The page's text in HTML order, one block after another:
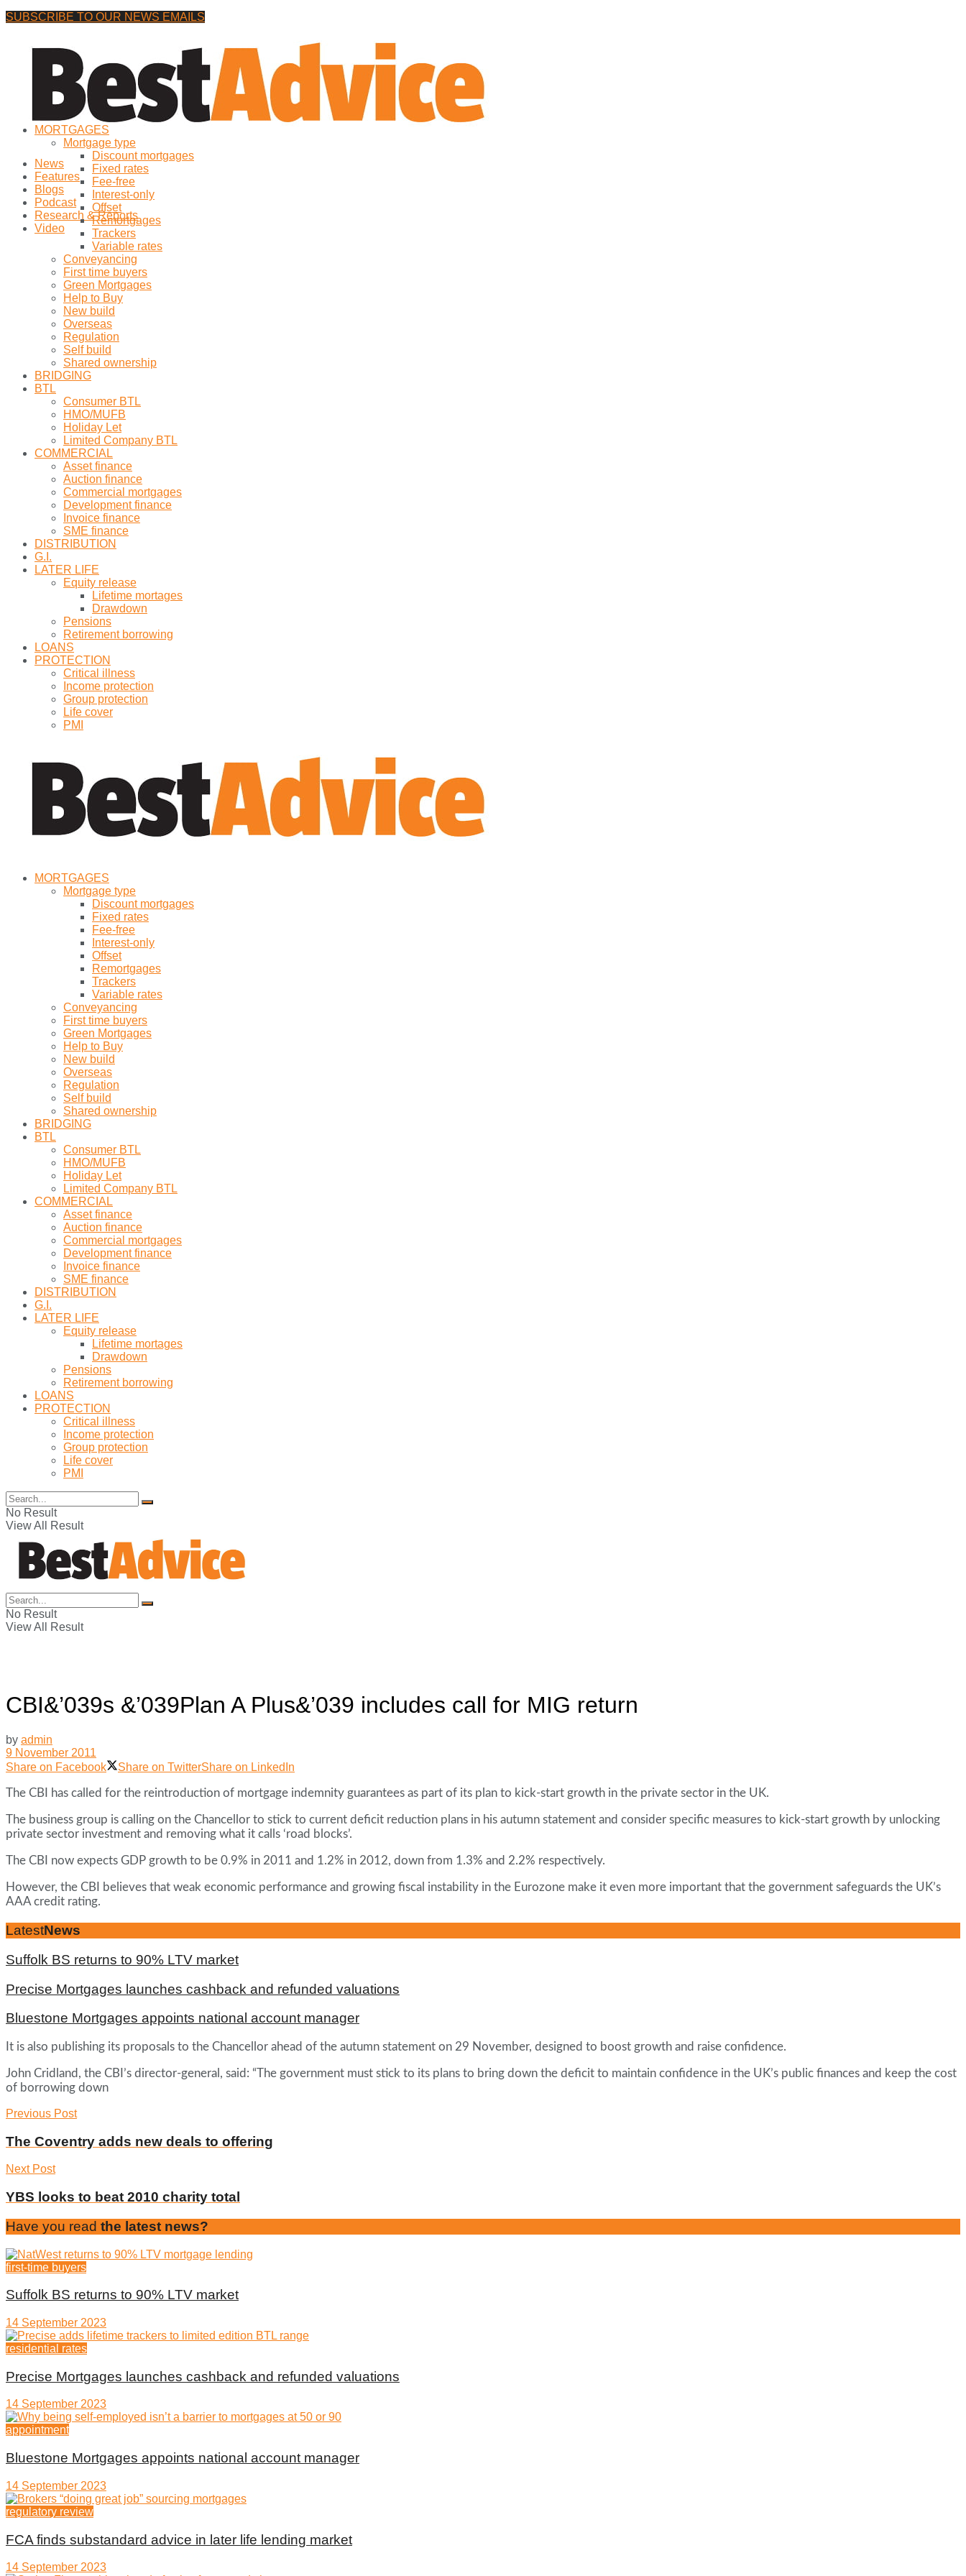
SUBSCRIBE TO OUR NEWS EMAILS
View All Result
News
Features
Blogs
Podcast
Research & Reports
Video
MORTGAGES
Mortgage type
Discount mortgages
Fixed rates
Fee-free
Interest-only
Offset
Remortgages
Trackers
Variable rates
Conveyancing
First time buyers
Green Mortgages
Help to Buy
New build
Overseas
Regulation
Self build
Shared ownership
BRIDGING
BTL
Consumer BTL
HMO/MUFB
Holiday Let
Limited Company BTL
COMMERCIAL
Asset finance
Auction finance
Commercial mortgages
Development finance
Invoice finance
SME finance
DISTRIBUTION
G.I.
LATER LIFE
Equity release
Lifetime mortages
Drawdown
Pensions
Retirement borrowing
LOANS
PROTECTION
Critical illness
Income protection
Group protection
Life cover
PMI
MORTGAGES
Mortgage type
Discount mortgages
Fixed rates
Fee-free
Interest-only
Offset
Remortgages
Trackers
Variable rates
Conveyancing
First time buyers
Green Mortgages
Help to Buy
New build
Overseas
Regulation
Self build
Shared ownership
BRIDGING
BTL
Consumer BTL
HMO/MUFB
Holiday Let
Limited Company BTL
COMMERCIAL
Asset finance
Auction finance
Commercial mortgages
Development finance
Invoice finance
SME finance
DISTRIBUTION
G.I.
LATER LIFE
Equity release
Lifetime mortages
Drawdown
Pensions
Retirement borrowing
LOANS
PROTECTION
Critical illness
Income protection
Group protection
Life cover
PMI
No Result
View All Result
No Result
View All Result
CBI&’039s &’039Plan A Plus&’039 includes call for MIG return
by admin
9 November 2011
Share on Facebook
Share on TwitterShare on LinkedIn
The CBI has called for the reintroduction of mortgage indemnity guarantees as part of its plan to kick-start growth in the private sector in the UK.
The business group is calling on the Chancellor to stick to current deficit reduction plans in his autumn statement and consider specific measures to kick-start growth by unlocking
private sector investment and removing what it calls ‘road blocks’.
The CBI now expects GDP growth to be 0.9% in 2011 and 1.2% in 2012, down from 1.3% and 2.2% respectively.
However, the CBI believes that weak economic performance and growing fiscal instability in the Eurozone make it even more important that the government safeguards the UK’s
AAA credit rating.
LatestNews
Suffolk BS returns to 90% LTV market
Precise Mortgages launches cashback and refunded valuations
Bluestone Mortgages appoints national account manager
It is also publishing its proposals to the Chancellor ahead of the autumn statement on 29 November, designed to boost growth and raise confidence.
John Cridland, the CBI’s director-general, said: “The government must stick to its plans to bring down the deficit to maintain confidence in the UK’s public finances and keep the cost
of borrowing down
Previous Post
The Coventry adds new deals to offering
Next Post
YBS looks to beat 2010 charity total
Have you read the latest news?
first-time buyers
Suffolk BS returns to 90% LTV market
14 September 2023
residential rates
Precise Mortgages launches cashback and refunded valuations
14 September 2023
appointment
Bluestone Mortgages appoints national account manager
14 September 2023
regulatory review
FCA finds substandard advice in later life lending market
14 September 2023